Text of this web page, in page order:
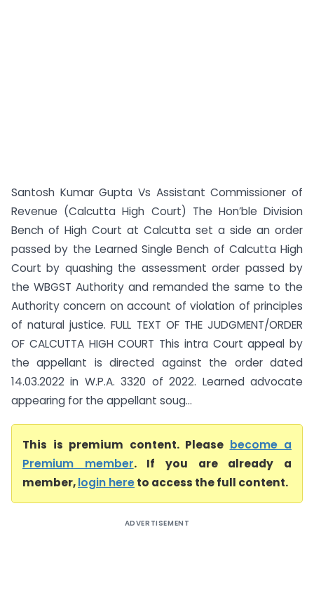
Santosh Kumar Gupta Vs Assistant Commissioner of
Revenue (Calcutta High Court) The Hon’ble Division
Bench of High Court at Calcutta set a side an order
passed by the Learned Single Bench of Calcutta High
Court by quashing the assessment order passed by
the WBGST Authority and remanded the same to the
Authority concern on account of violation of principles
of natural justice. FULL TEXT OF THE JUDGMENT/ORDER
OF CALCUTTA HIGH COURT This intra Court appeal by
the appellant is directed against the order dated
14.03.2022 in W.P.A. 3320 of 2022. Learned advocate
appearing for the appellant soug...
This is premium content. Please become a
Premium member. If you are already a
member,login hereto access the full content.
ADVERTISEMENT